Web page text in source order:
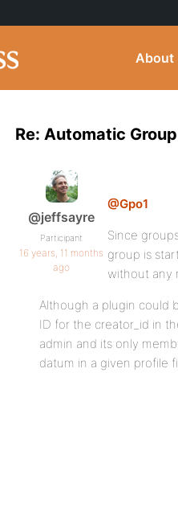
About
Re: Automatic
@jeffsayre
Participant
16 years, 11 months
ago
@Gpo1
Since
group is
without any
Although a plugin could
ID for the creator_id in
admin and its only
datum in a given profile